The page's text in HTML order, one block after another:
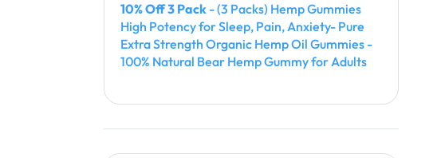
10% Off 3 Pack - (3 Packs) Hemp Gummies
High Potency for Sleep, Pain, Anxiety- Pure
Extra Strength Organic Hemp Oil Gummies -
100% Natural Bear Hemp Gummy for Adults